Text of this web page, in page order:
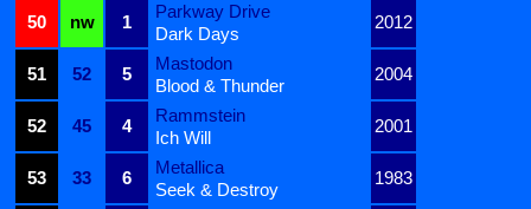
50
nw 1
Parkway Drive
2012
Dark Days
51
52 5
Mastodon
2004
Blood & Thunder
52
45 4
Rammstein
2001
Ich Will
53
33 6
Metallica
1983
Seek & Destroy